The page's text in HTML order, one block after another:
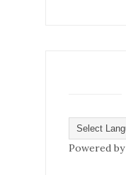
Powered by